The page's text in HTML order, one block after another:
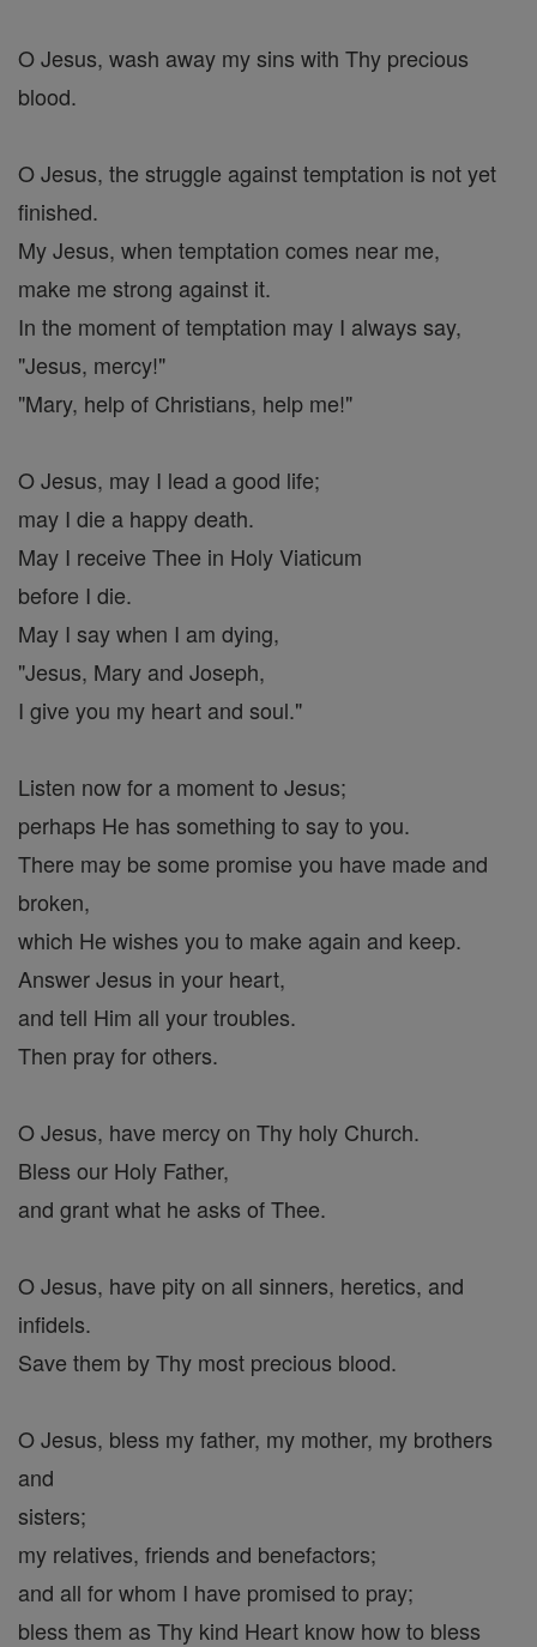
O Jesus, wash away my sins with Thy precious
blood.
O Jesus, the struggle against temptation is not yet
finished.
My Jesus, when temptation comes near me,
make me strong against it.
In the moment of temptation may I always say,
"Jesus, mercy!"
"Mary, help of Christians, help me!"
O Jesus, may I lead a good life;
may I die a happy death.
May I receive Thee in Holy Viaticum
before I die.
May I say when I am dying,
"Jesus, Mary and Joseph,
I give you my heart and soul."
Listen now for a moment to Jesus;
perhaps He has something to say to you.
There may be some promise you have made and
broken,
which He wishes you to make again and keep.
Answer Jesus in your heart,
and tell Him all your troubles.
Then pray for others.
O Jesus, have mercy on Thy holy Church.
Bless our Holy Father,
and grant what he asks of Thee.
O Jesus, have pity on all sinners, heretics, and
infidels.
Save them by Thy most precious blood.
O Jesus, bless my father, my mother, my brothers
and
sisters;
my relatives, friends and benefactors;
and all for whom I have promised to pray;
bless them as Thy kind Heart know how to bless